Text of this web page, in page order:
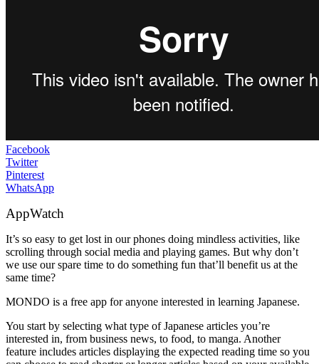
Facebook
Twitter
Pinterest
WhatsApp
AppWatch
It’s so easy to get lost in our phones doing mindless activities, like
scrolling through social media and playing games. But why don’t
we use our spare time to do something fun that’ll benefit us at the
same time?
MONDO is a free app for anyone interested in learning Japanese.
You start by selecting what type of Japanese articles you’re
interested in, from business news, to food, to manga. Another
feature includes articles displaying the expected reading time so you